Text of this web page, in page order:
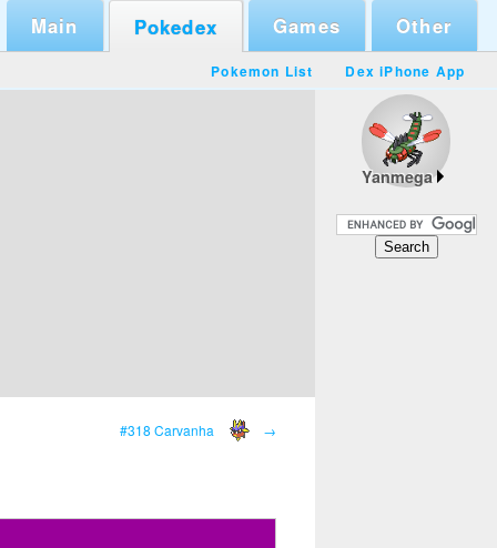
Main Pokedex Games Other
Pokemon List Dex iPhone App
Yanmega
#318 Carvanha →